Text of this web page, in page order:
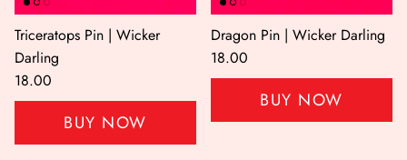
Triceratops Pin | Wicker
Darling
18.00
BUY NOW
Dragon Pin | Wicker Darling
18.00
BUY NOW